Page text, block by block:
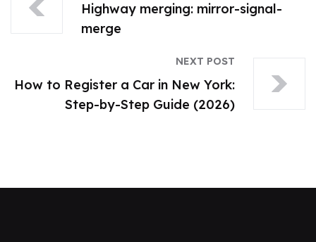
Highway merging: mirror-signal-
merge
NEXT POST
How to Register a Car in New York:
Step-by-Step Guide (2026)